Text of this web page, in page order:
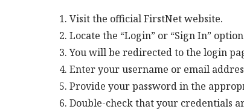
Visit the official FirstNet website.
Locate the “Login” or “Sign In”
You will be redirected to the login
Enter your username or email
Provide your password in the
Double-check that your credentials